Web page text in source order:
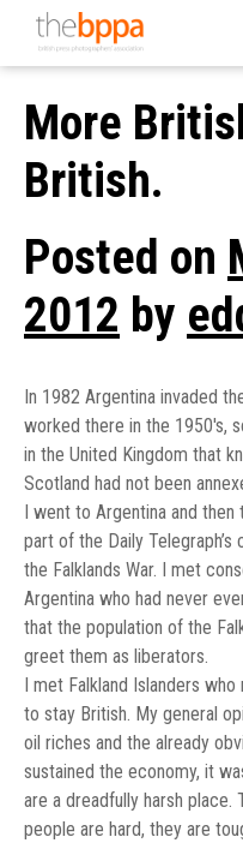
More
British.
Posted on
2012 by
In 1982 Argentina invaded
worked there in the 1950′s,
in the United Kingdom that
Scotland had not been
I went to Argentina and
part of the Daily
the Falklands War. I met
Argentina who had never
that the population of the
greet them as liberators.
I met Falkland Islanders
to stay British. My general
oil riches and the already
sustained the economy, it
are a dreadfully harsh place.
people are hard, they are